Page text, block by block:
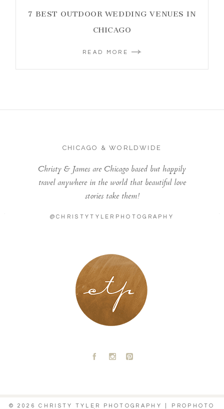
7 BEST OUTDOOR WEDDING VENUES IN
CHICAGO
READ MORE
CHICAGO & WORLDWIDE
Christy & James are Chicago based but happily
travel anywhere in the world that beautiful love
stories take them!
@CHRISTYTYLERPHOTOGRAPHY
LONDON - PARIS
A C D
© 2026 CHRISTY TYLER PHOTOGRAPHY
PROPHOTO